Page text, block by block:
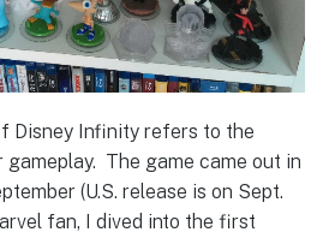
Disney Infinity refers to the
The game came out in
(U.S. release is on Sept.
fan, I dived into the first